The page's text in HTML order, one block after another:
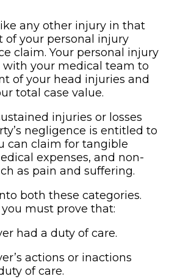
any other injury in that
of your personal injury
claim. Your personal injury
your medical team to
of your head injuries and
total case value.
injuries or losses
negligence is entitled to
can claim for tangible
expenses, and non-
as pain and suffering.
both these categories.
must prove that:
had a duty of care.
actions or inactions
of care.